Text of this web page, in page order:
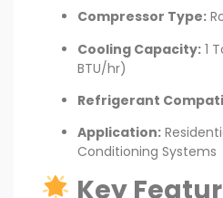
Compressor Type:
Cooling Capacity: 1
BTU/hr)
Refrigerant
Application:
Conditioning Systems
Key